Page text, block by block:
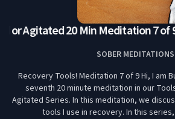
or Agitated 20 Min Meditation 7 of 9
SOBER MEDITATIONS
Recovery Tools! Meditation 7 of 9 Hi, I am
seventh 20 minute meditation in our
Agitated Series. In this meditation, we
tools I use in recovery. In this